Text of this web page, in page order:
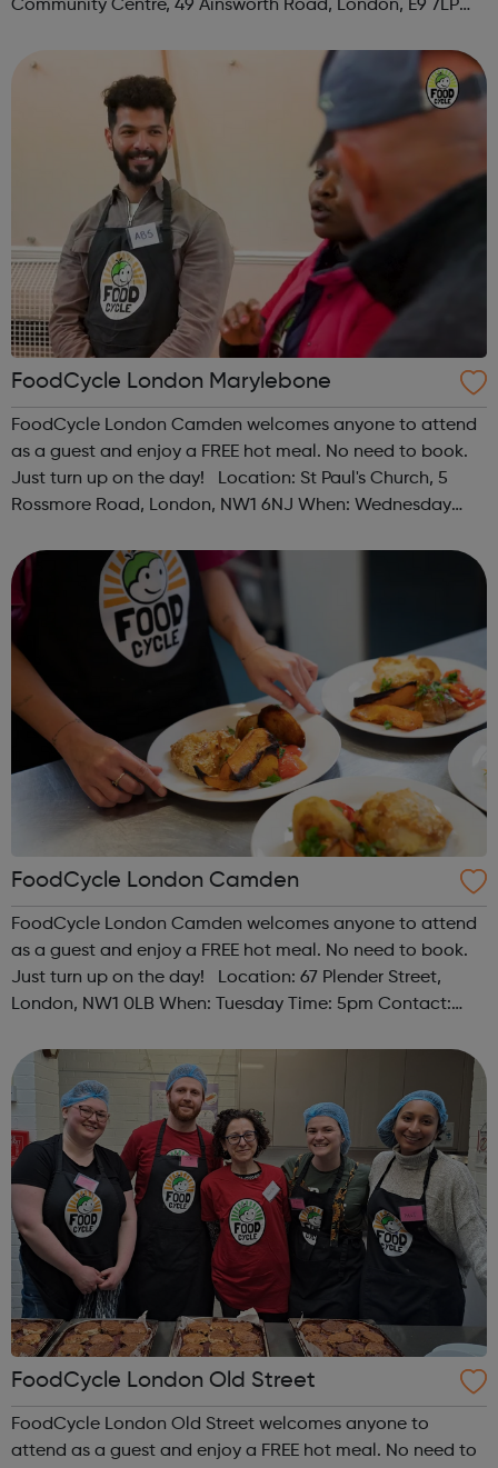
Community Centre, 49 Ainsworth Road, London, E9 7LP
hackney@foodcycle.org.uk Family Friendly: Yes ...
FoodCycle London Marylebone
FoodCycle London Camden welcomes anyone to attend
as a guest and enjoy a FREE hot meal. No need to book.
Just turn up on the day! Location: St Paul's Church, 5
Rossmore Road, London, NW1 6NJ When: Wednesday
Friendly: Yes Accessibility...
FoodCycle London Camden
FoodCycle London Camden welcomes anyone to attend
as a guest and enjoy a FREE hot meal. No need to book.
Just turn up on the day! Location: 67 Plender Street,
London, NW1 0LB When: Tuesday Time: 5pm Contact:
Accessibility - Disabled Toilet: Yes ...
FoodCycle London Old Street
FoodCycle London Old Street welcomes anyone to
attend as a guest and enjoy a FREE hot meal. No need to